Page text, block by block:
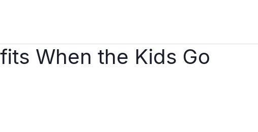
When the Kids Go